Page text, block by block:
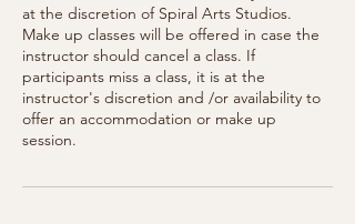
at the discretion of Spiral Arts Studios.
Make up classes will be offered in case the
instructor should cancel a class. If
participants miss a class, it is at the
instructor's discretion and /or availability to
offer an accommodation or make up
session.